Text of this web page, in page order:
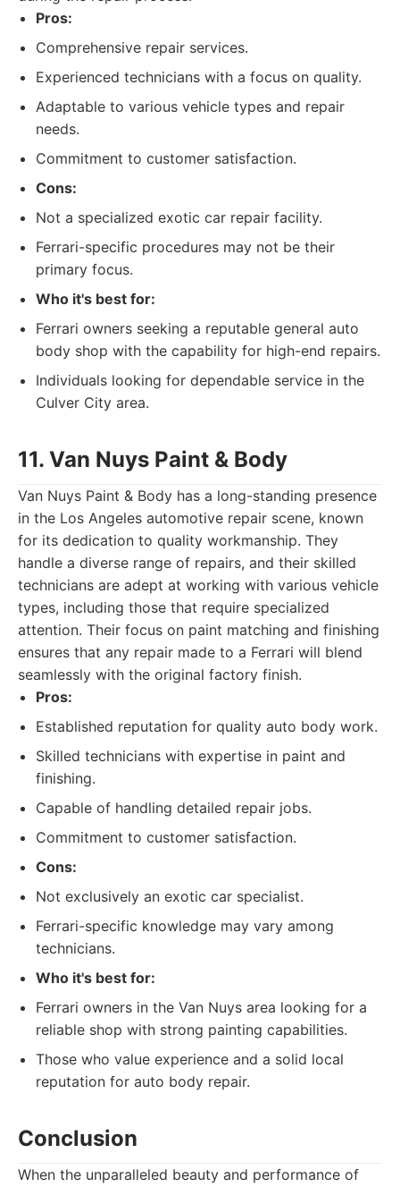
Pros:
Comprehensive repair services.
Experienced technicians with a focus on quality.
Adaptable to various vehicle types and repair
needs.
Commitment to customer satisfaction.
Cons:
Not a specialized exotic car repair facility.
Ferrari-specific procedures may not be their
primary focus.
Who it's best for:
Ferrari owners seeking a reputable general auto
body shop with the capability for high-end repairs.
Individuals looking for dependable service in the
Culver City area.
11. Van Nuys Paint & Body
Van Nuys Paint & Body has a long-standing presence
in the Los Angeles automotive repair scene, known
for its dedication to quality workmanship. They
handle a diverse range of repairs, and their skilled
technicians are adept at working with various vehicle
types, including those that require specialized
attention. Their focus on paint matching and finishing
ensures that any repair made to a Ferrari will blend
seamlessly with the original factory finish.
Pros:
Established reputation for quality auto body work.
Skilled technicians with expertise in paint and
finishing.
Capable of handling detailed repair jobs.
Commitment to customer satisfaction.
Cons:
Not exclusively an exotic car specialist.
Ferrari-specific knowledge may vary among
technicians.
Who it's best for:
Ferrari owners in the Van Nuys area looking for a
reliable shop with strong painting capabilities.
Those who value experience and a solid local
reputation for auto body repair.
Conclusion
When the unparalleled beauty and performance of